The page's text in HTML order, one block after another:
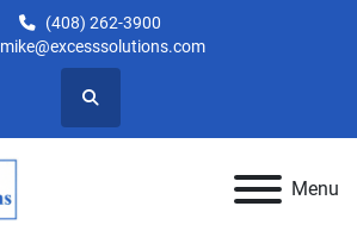
(408) 262-3900
mike@excesssolutions.com
Search
Menu